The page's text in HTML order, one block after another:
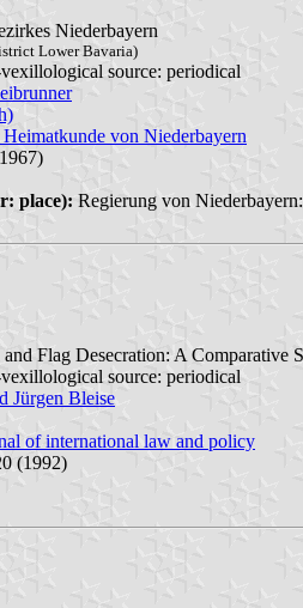
Niederbayern
Lower Bavaria)
source: periodical
von Niederbayern
place): Regierung von
and Flag Desecration: A
source: periodical
Jürgen Bleise
of international law and policy
(1992)